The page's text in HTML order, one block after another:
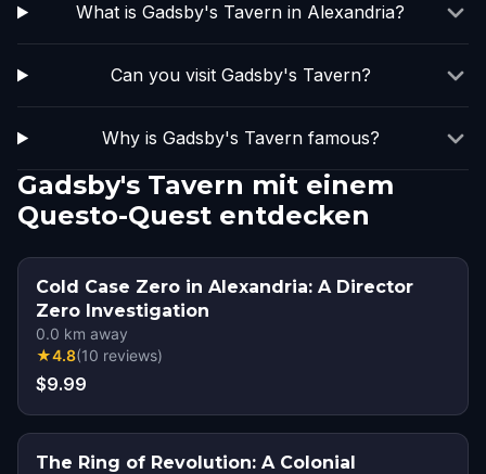
What is Gadsby's Tavern in Alexandria?
Can you visit Gadsby's Tavern?
Why is Gadsby's Tavern famous?
Gadsby's Tavern mit einem
Questo-Quest entdecken
Cold Case Zero in Alexandria: A Director
Zero Investigation
0.0 km away
★4.8(10 reviews)
$9.99
The Ring of Revolution: A Colonial